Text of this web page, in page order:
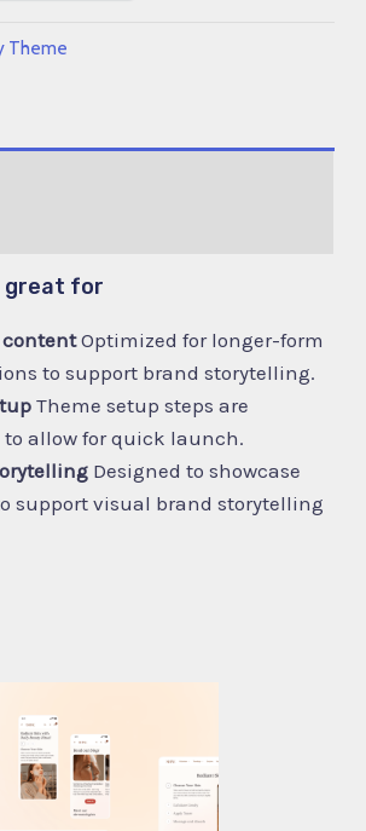
Theme
great for
contentOptimized for longer-form
to support brand storytelling.
Theme setup steps are
allow for quick launch.
Designed to showcase
support visual brand storytelling